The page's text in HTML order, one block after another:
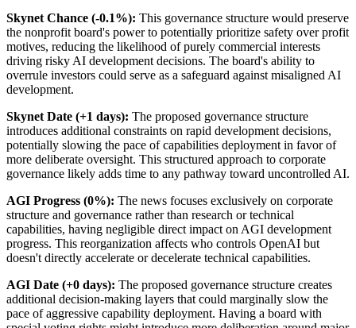
Skynet Chance (-0.1%): This governance structure would preserve
the nonprofit board's power to potentially prioritize safety over profit
motives, reducing the likelihood of purely commercial interests
driving risky AI development decisions. The board's ability to
overrule investors could serve as a safeguard against misaligned AI
development.
Skynet Date (+1 days): The proposed governance structure
introduces additional constraints on rapid development decisions,
potentially slowing the pace of capabilities deployment in favor of
more deliberate oversight. This structured approach to corporate
governance likely adds time to any pathway toward uncontrolled AI.
AGI Progress (0%): The news focuses exclusively on corporate
structure and governance rather than research or technical
capabilities, having negligible direct impact on AGI development
progress. This reorganization affects who controls OpenAI but
doesn't directly accelerate or decelerate technical capabilities.
AGI Date (+0 days): The proposed governance structure creates
additional decision-making layers that could marginally slow the
pace of aggressive capability deployment. Having a board with